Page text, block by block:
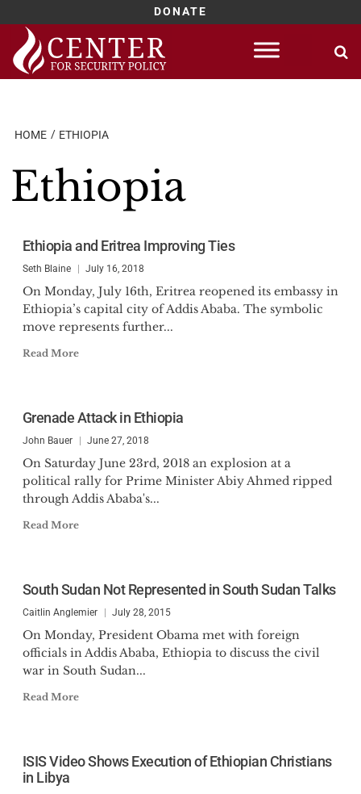
DONATE
Skip
content
HOME ETHIOPIA
Ethiopia
Ethiopia and Eritrea Improving Ties
Seth Blaine July 16, 2018
On Monday, July 16th, Eritrea reopened its embassy in
Ethiopia’s capital city of Addis Ababa. The symbolic
move represents further...
Read More
Grenade Attack in Ethiopia
John Bauer June 27, 2018
On Saturday June 23rd, 2018 an explosion at a
political rally for Prime Minister Abiy Ahmed ripped
through Addis Ababa's...
Read More
South Sudan Not Represented in South Sudan Talks
Caitlin Anglemier July 28, 2015
On Monday, President Obama met with foreign
officials in Addis Ababa, Ethiopia to discuss the civil
war in South Sudan...
Read More
ISIS Video Shows Execution of Ethiopian Christians
in Libya